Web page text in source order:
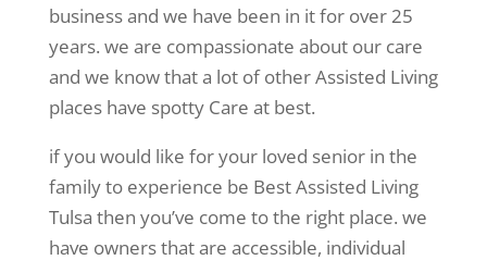
business and we have been in it for over 25
years. we are compassionate about our care
and we know that a lot of other Assisted Living
places have spotty Care at best.
if you would like for your loved senior in the
family to experience be Best Assisted Living
Tulsa then you’ve come to the right place. we
have owners that are accessible, individual